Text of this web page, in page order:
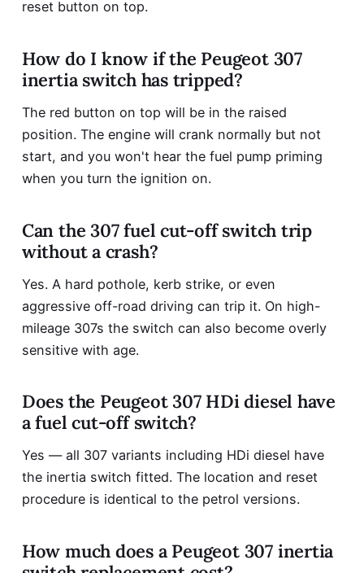
reset button on top.
How do I know if the Peugeot 307
inertia switch has tripped?
The red button on top will be in the raised
position. The engine will crank normally but not
start, and you won't hear the fuel pump priming
when you turn the ignition on.
Can the 307 fuel cut-off switch trip
without a crash?
Yes. A hard pothole, kerb strike, or even
aggressive off-road driving can trip it. On high-
mileage 307s the switch can also become overly
sensitive with age.
Does the Peugeot 307 HDi diesel have
a fuel cut-off switch?
Yes — all 307 variants including HDi diesel have
the inertia switch fitted. The location and reset
procedure is identical to the petrol versions.
How much does a Peugeot 307 inertia